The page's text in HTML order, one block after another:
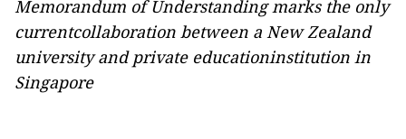
Memorandum of Understanding marks the only
currentcollaboration between a New Zealand
university and private educationinstitution in
Singapore